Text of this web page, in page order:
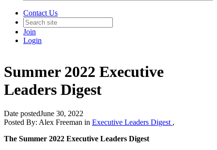
Contact Us
Join
Login
Summer 2022 Executive
Leaders Digest
Date postedJune 30, 2022
Posted By: Alex Freeman in Executive Leaders Digest ,
The Summer 2022 Executive Leaders Digest